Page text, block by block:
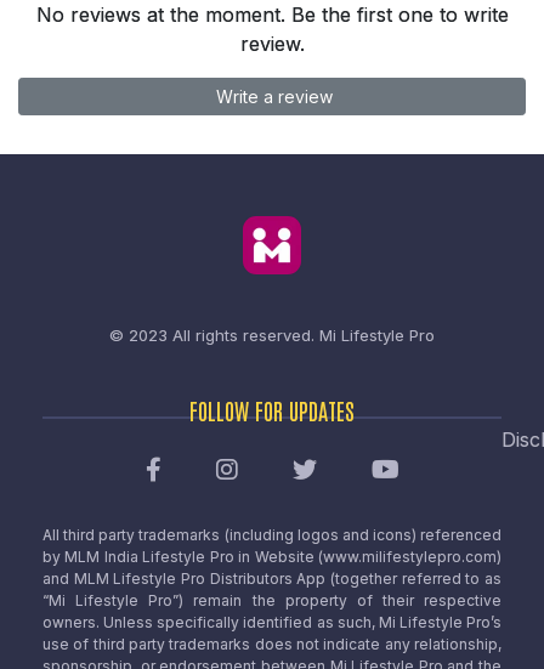
No reviews at the moment. Be the first one to write
review.
Write a review
© 2023 All rights reserved. Mi Lifestyle Pro
FOLLOW FOR UPDATES
All third party trademarks (including logos and icons) referenced
by MLM India Lifestyle Pro in Website (www.milifestylepro.com)
and MLM Lifestyle Pro Distributors App (together referred to as
“Mi Lifestyle Pro”) remain the property of their respective
owners. Unless specifically identified as such, Mi Lifestyle Pro’s
use of third party trademarks does not indicate any relationship,